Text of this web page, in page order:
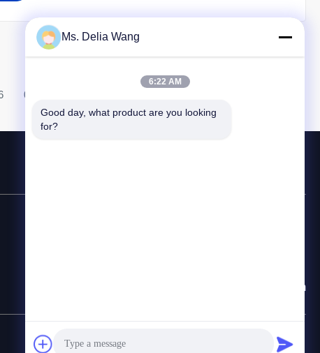
07
delia@yin-he.com
SiteMap
Ms. Delia Wang
6:22 AM
Good day, what product are you looking
for?